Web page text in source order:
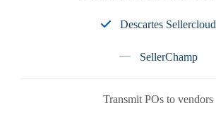
Descartes Sellercloud
SellerChamp
Transmit POs to vendors